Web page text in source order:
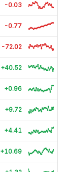
-0.03
-0.77
-72.02
+40.52
+0.96
+9.72
+4.41
+10.69